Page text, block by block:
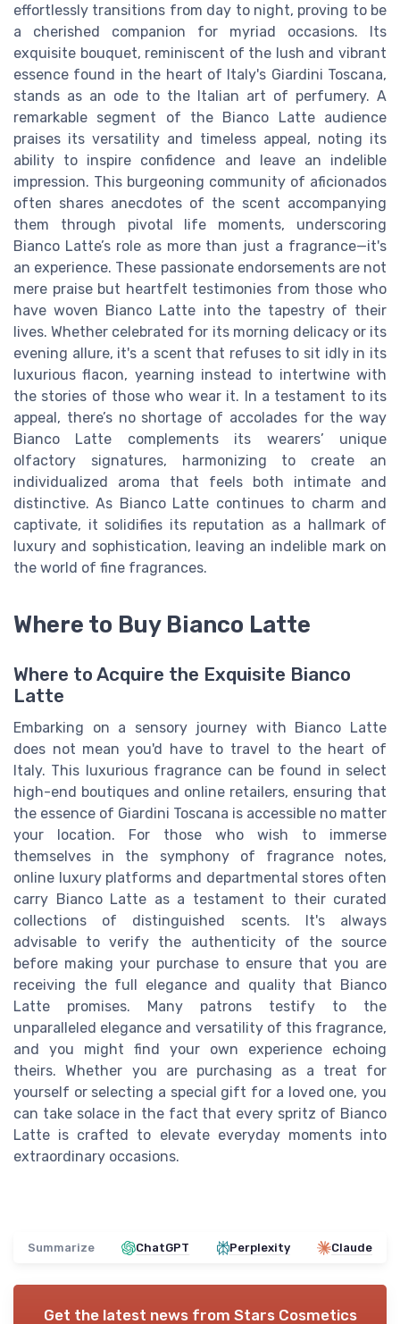
effortlessly transitions from day to night, proving to be
a cherished companion for myriad occasions. Its
exquisite bouquet, reminiscent of the lush and vibrant
essence found in the heart of Italy's Giardini Toscana,
stands as an ode to the Italian art of perfumery. A
remarkable segment of the Bianco Latte audience
praises its versatility and timeless appeal, noting its
ability to inspire confidence and leave an indelible
impression. This burgeoning community of aficionados
often shares anecdotes of the scent accompanying
them through pivotal life moments, underscoring
Bianco Latte’s role as more than just a fragrance—it's
an experience. These passionate endorsements are not
mere praise but heartfelt testimonies from those who
have woven Bianco Latte into the tapestry of their
lives. Whether celebrated for its morning delicacy or its
evening allure, it's a scent that refuses to sit idly in its
luxurious flacon, yearning instead to intertwine with
the stories of those who wear it. In a testament to its
appeal, there’s no shortage of accolades for the way
Bianco Latte complements its wearers’ unique
olfactory signatures, harmonizing to create an
individualized aroma that feels both intimate and
distinctive. As Bianco Latte continues to charm and
captivate, it solidifies its reputation as a hallmark of
luxury and sophistication, leaving an indelible mark on
the world of fine fragrances.
Where to Buy Bianco Latte
Where to Acquire the Exquisite Bianco
Latte
Embarking on a sensory journey with Bianco Latte
does not mean you'd have to travel to the heart of
Italy. This luxurious fragrance can be found in select
high-end boutiques and online retailers, ensuring that
the essence of Giardini Toscana is accessible no matter
your location. For those who wish to immerse
themselves in the symphony of fragrance notes,
online luxury platforms and departmental stores often
carry Bianco Latte as a testament to their curated
collections of distinguished scents. It's always
advisable to verify the authenticity of the source
before making your purchase to ensure that you are
receiving the full elegance and quality that Bianco
Latte promises. Many patrons testify to the
unparalleled elegance and versatility of this fragrance,
and you might find your own experience echoing
theirs. Whether you are purchasing as a treat for
yourself or selecting a special gift for a loved one, you
can take solace in the fact that every spritz of Bianco
Latte is crafted to elevate everyday moments into
extraordinary occasions.
Summarize ChatGPT Perplexity Claude
Get the latest news from Stars Cosmetics